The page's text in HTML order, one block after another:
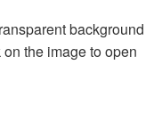
background
the image to open